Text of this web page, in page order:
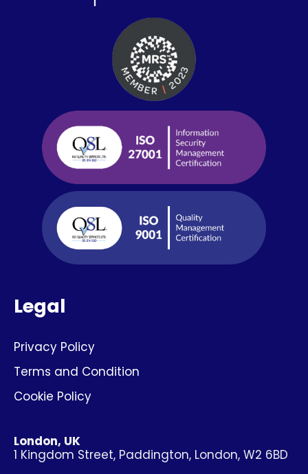
Legal
Privacy Policy
Terms and Condition
Cookie Policy
London, UK
1 Kingdom Street, Paddington, London, W2 6BD